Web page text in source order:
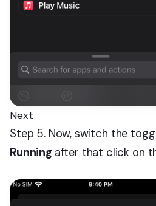
Next
Step 5. Now, switch the
Running after that click on